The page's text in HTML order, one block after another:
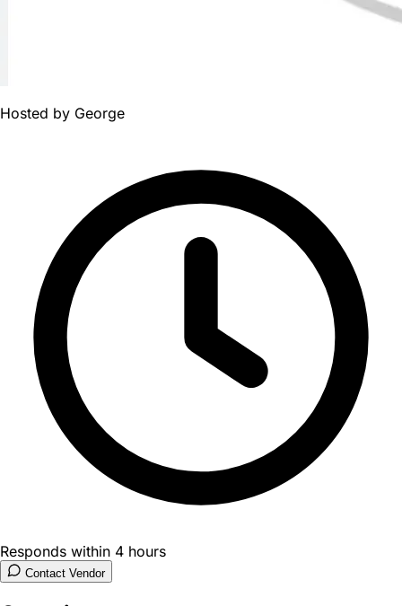
Hosted by George
Responds within 4 hours
Contact Vendor